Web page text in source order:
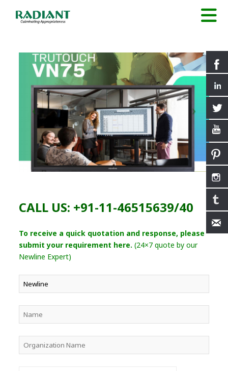
CALL US: +91-11-46515639/40
To receive a quick quotation and response, please
submit your requirement here. (24×7 quote by our
Newline Expert)